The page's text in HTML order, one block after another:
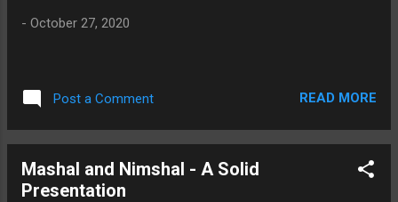
- October 27, 2020
Post a Comment READ MORE
Mashal and Nimshal - A Solid
Presentation